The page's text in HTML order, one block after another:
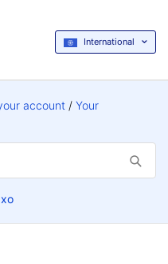
International
account
Your